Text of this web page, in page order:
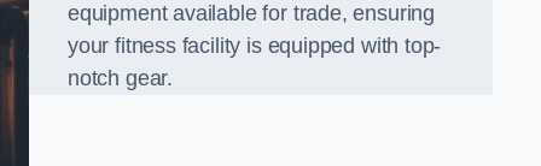
equipment available for trade, ensuring
your fitness facility is equipped with top-
notch gear.